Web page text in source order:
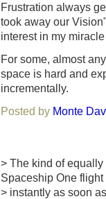
Frustration always
took away our
interest in my
For some, almost
space is hard and
incrementally.
Posted by Monte
> The kind of
Spaceship One
> instantly as soon